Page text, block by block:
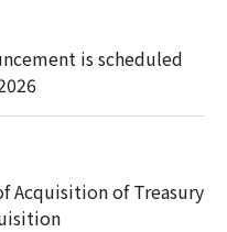
is scheduled
Acquisition of Treasury